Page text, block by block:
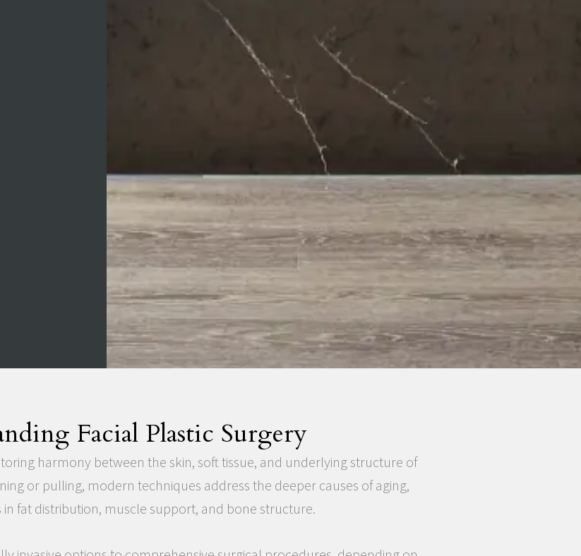
Facial Plastic Surgery
harmony between the skin, soft tissue, and underlying structure of
or pulling, modern techniques address the deeper causes of aging,
in fat distribution, muscle support, and bone structure.